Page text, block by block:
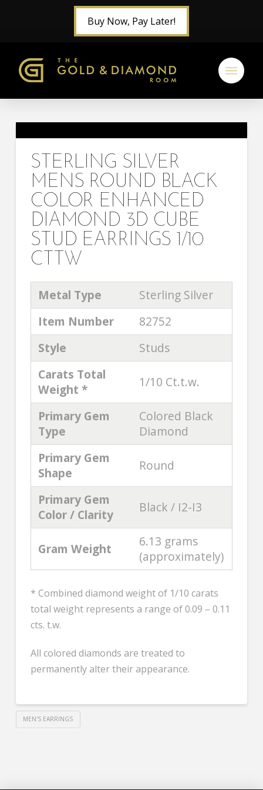
Buy Now, Pay Later!
STERLING SILVER
MENS ROUND BLACK
COLOR ENHANCED
DIAMOND 3D CUBE
STUD EARRINGS 1/10
CTTW
Metal Type
Sterling Silver
Item Number
82752
Style
Studs
Carats Total
Weight *
1/10 Ct.t.w.
Primary Gem
Type
Colored Black
Diamond
Primary Gem
Shape
Round
Primary Gem
Color / Clarity
Black / I2-I3
Gram Weight
6.13 grams
(approximately)
* Combined diamond weight of 1/10 carats
total weight represents a range of 0.09 – 0.11
cts. t.w.
All colored diamonds are treated to
permanently alter their appearance.
MEN'S EARRINGS